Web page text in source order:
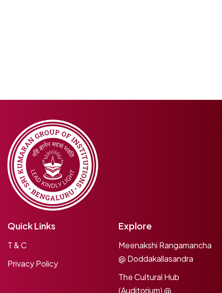
Quick Links
T & C
Privacy Policy
Explore
Meenakshi Rangamancha
@ Doddakallasandra
The Cultural Hub
(Auditorium) @